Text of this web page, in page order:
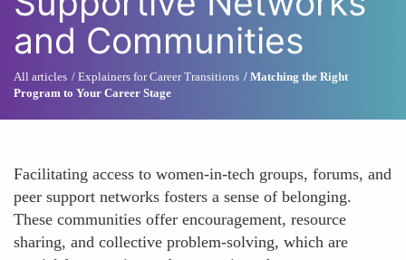
and Communities
All articles Explainers for Career Transitions
Matching the Right
Program to Your Career Stage
Facilitating access to women-in-tech groups, forums, and
peer support networks fosters a sense of belonging.
These communities offer encouragement, resource
sharing, and collective problem-solving, which are